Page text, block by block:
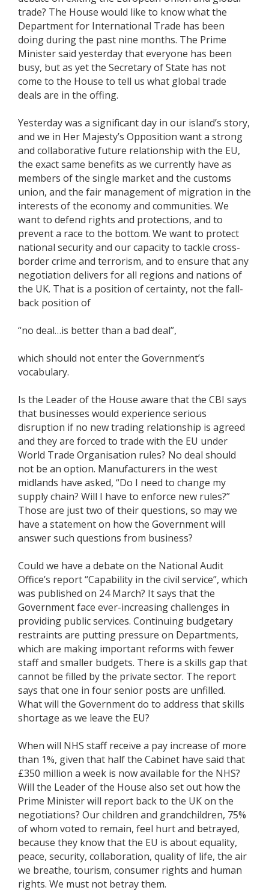
trade? The House would like to know what the
Department for International Trade has been
doing during the past nine months. The Prime
Minister said yesterday that everyone has been
busy, but as yet the Secretary of State has not
come to the House to tell us what global trade
deals are in the offing.
Yesterday was a significant day in our island’s story,
and we in Her Majesty’s Opposition want a strong
and collaborative future relationship with the EU,
the exact same benefits as we currently have as
members of the single market and the customs
union, and the fair management of migration in the
interests of the economy and communities. We
want to defend rights and protections, and to
prevent a race to the bottom. We want to protect
national security and our capacity to tackle cross-
border crime and terrorism, and to ensure that any
negotiation delivers for all regions and nations of
the UK. That is a position of certainty, not the fall-
back position of
“no deal…is better than a bad deal”,
which should not enter the Government’s
vocabulary.
Is the Leader of the House aware that the CBI says
that businesses would experience serious
disruption if no new trading relationship is agreed
and they are forced to trade with the EU under
World Trade Organisation rules? No deal should
not be an option. Manufacturers in the west
midlands have asked, “Do I need to change my
supply chain? Will I have to enforce new rules?”
Those are just two of their questions, so may we
have a statement on how the Government will
answer such questions from business?
Could we have a debate on the National Audit
Office’s report “Capability in the civil service”, which
was published on 24 March? It says that the
Government face ever-increasing challenges in
providing public services. Continuing budgetary
restraints are putting pressure on Departments,
which are making important reforms with fewer
staff and smaller budgets. There is a skills gap that
cannot be filled by the private sector. The report
says that one in four senior posts are unfilled.
What will the Government do to address that skills
shortage as we leave the EU?
When will NHS staff receive a pay increase of more
than 1%, given that half the Cabinet have said that
£350 million a week is now available for the NHS?
Will the Leader of the House also set out how the
Prime Minister will report back to the UK on the
negotiations? Our children and grandchildren, 75%
of whom voted to remain, feel hurt and betrayed,
because they know that the EU is about equality,
peace, security, collaboration, quality of life, the air
we breathe, tourism, consumer rights and human
rights. We must not betray them.